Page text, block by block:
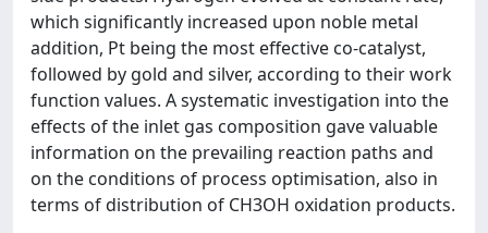
which significantly increased upon noble metal
addition, Pt being the most effective co-catalyst,
followed by gold and silver, according to their work
function values. A systematic investigation into the
effects of the inlet gas composition gave valuable
information on the prevailing reaction paths and
on the conditions of process optimisation, also in
terms of distribution of CH3OH oxidation products.